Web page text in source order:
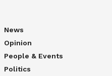
News
Opinion
People & Events
Politics